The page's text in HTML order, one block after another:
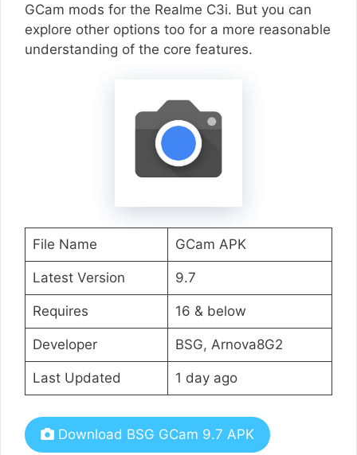
GCam mods for the Realme C3i. But you can
explore other options too for a more reasonable
understanding of the core features.
File Name GCam APK
Latest Version 9.7
Requires 16 & below
Developer BSG, Arnova8G2
Last Updated 1 day ago
Download BSG GCam 9.7 APK